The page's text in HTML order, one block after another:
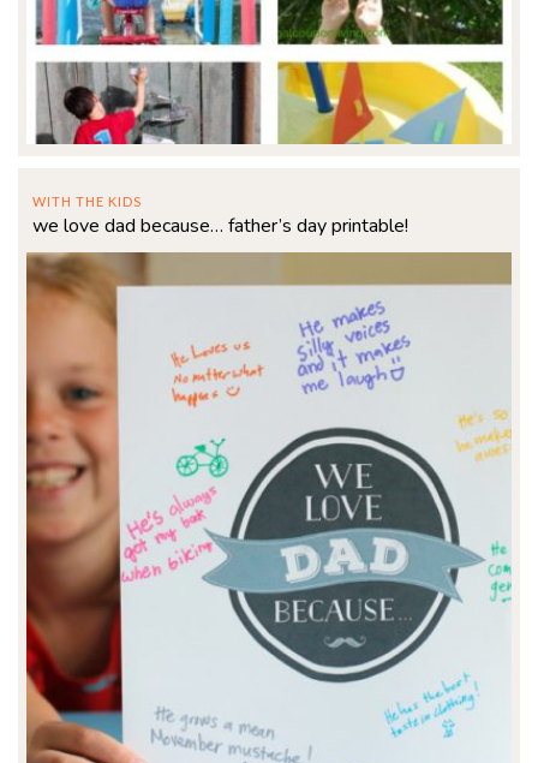
WITH THE KIDS
we love dad because… father’s day printable!